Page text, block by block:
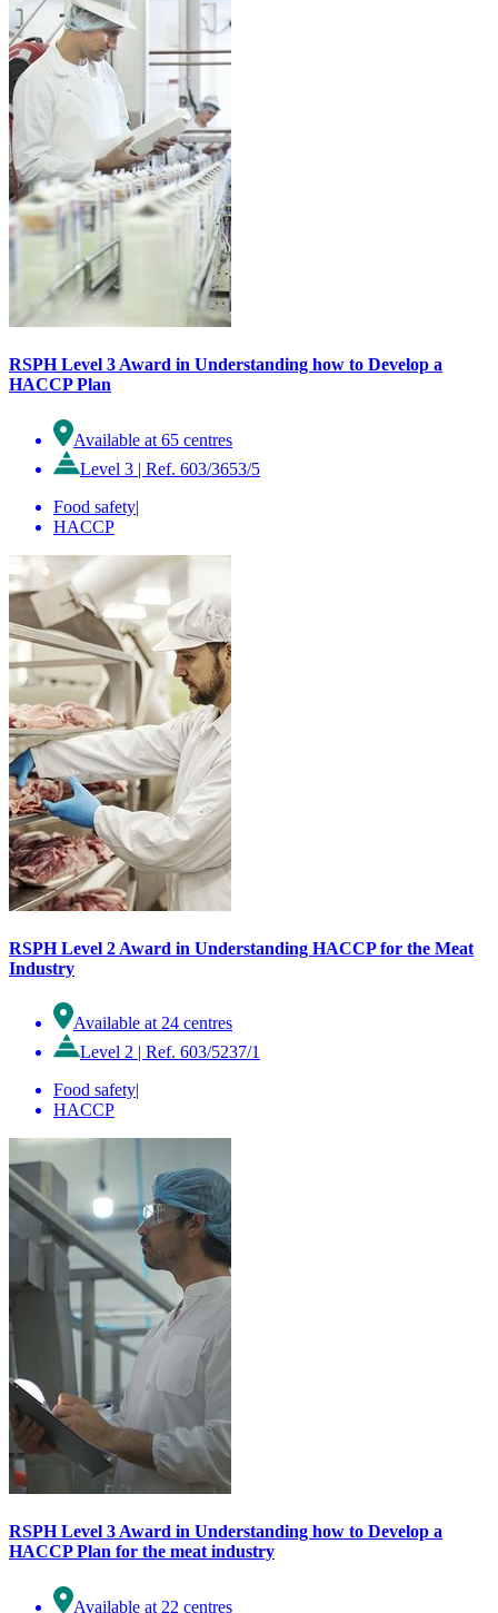
RSPH Level 3 Award in Understanding how to Develop a
HACCP Plan
Available at 65 centres
Level 3 | Ref. 603/3653/5
Food safety|
HACCP
RSPH Level 2 Award in Understanding HACCP for the Meat
Industry
Available at 24 centres
Level 2 | Ref. 603/5237/1
Food safety|
HACCP
RSPH Level 3 Award in Understanding how to Develop a
HACCP Plan for the meat industry
Available at 22 centres